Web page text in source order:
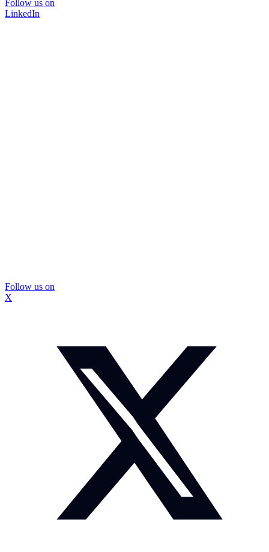
Follow us on
LinkedIn
Follow us on
X